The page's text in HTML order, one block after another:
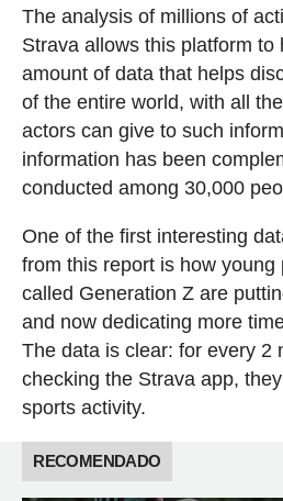
The analysis of millions of
Strava allows this platform to
amount of data that helps
of the entire world, with all
actors can give to such
information has been
conducted among 30,000
One of the first interesting
from this report is how young
called Generation Z are
and now dedicating more
The data is clear: for every 2
checking the Strava app,
sports activity.
RECOMENDADO